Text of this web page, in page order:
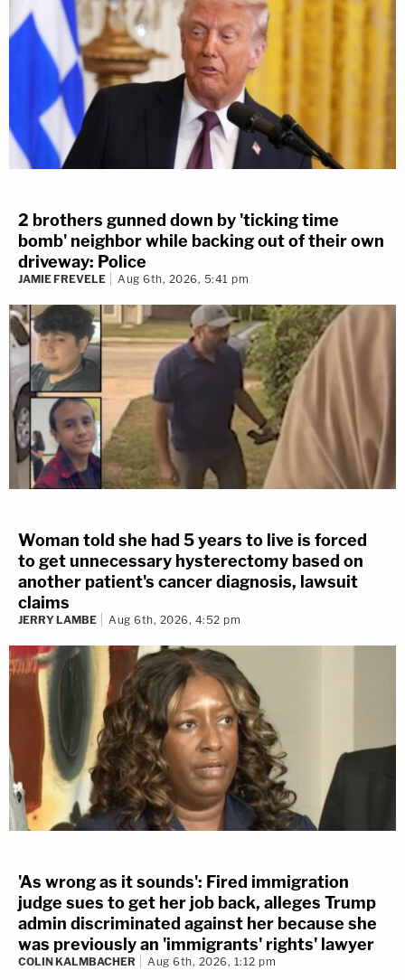
2 brothers gunned down by 'ticking time
bomb' neighbor while backing out of their own
driveway: Police
JAMIE FREVELE Aug 6th, 2026, 5:41 pm
Woman told she had 5 years to live is forced
to get unnecessary hysterectomy based on
another patient's cancer diagnosis, lawsuit
claims
JERRY LAMBE Aug 6th, 2026, 4:52 pm
'As wrong as it sounds': Fired immigration
judge sues to get her job back, alleges Trump
admin discriminated against her because she
was previously an 'immigrants' rights' lawyer
COLIN KALMBACHER Aug 6th, 2026, 1:12 pm